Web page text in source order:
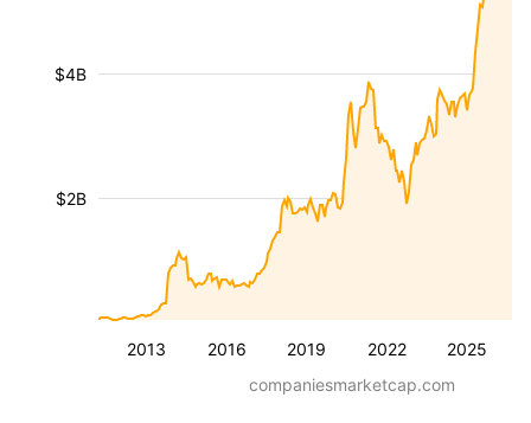
2013 2016 2019 2022 2025
$2B
$4B
companiesmarketcap.com